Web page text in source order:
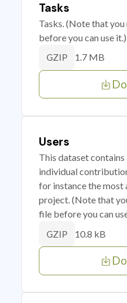
Tasks
Tasks. (Note that
before you can use it.)
GZIP 1.7 MB
Users
This dataset
individual
for instance the most
project. (Note that
file before you can
GZIP 10.8 kB